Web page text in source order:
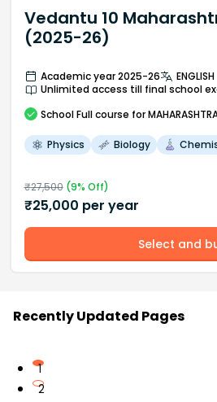
Vedantu 10
(2025-26)
Academic year 2025-26
ENGLISH
Unlimited access till final school
School Full course for
Physics Biology
₹27,500(9% Off)
₹25,000 per year
Select and
Recently Updated Pages
1
2